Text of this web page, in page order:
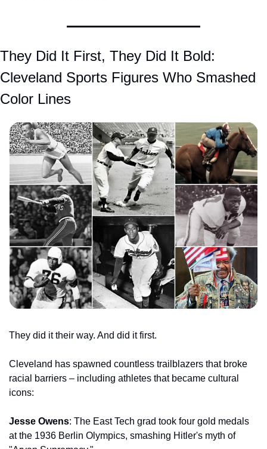
They Did It First, They Did It Bold:
Cleveland Sports Figures Who Smashed
Color Lines
They did it their way. And did it first.
Cleveland has spawned countless trailblazers that broke
racial barriers – including athletes that became cultural
icons:
Jesse Owens: The East Tech grad took four gold medals
at the 1936 Berlin Olympics, smashing Hitler's myth of